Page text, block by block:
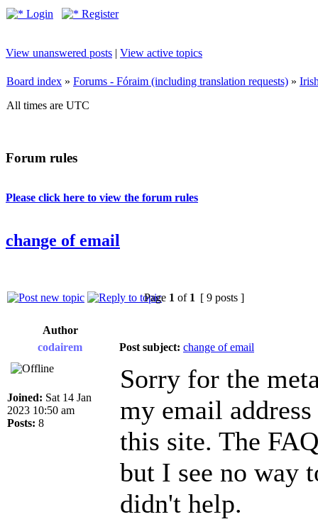
Login Register
View unanswered posts | View active topics
Board index » Forums - Fóraim (including translation requests) »
All times are UTC
Forum rules
Please click here to view the forum rules
change of email
Page 1 of 1 [ 9 posts ]
Author
codairem
Post subject: change of email
Joined: Sat 14 Jan
2023 10:50 am
Posts: 8
Sorry for the
my email
this site. The
but I see no way
didn't help.